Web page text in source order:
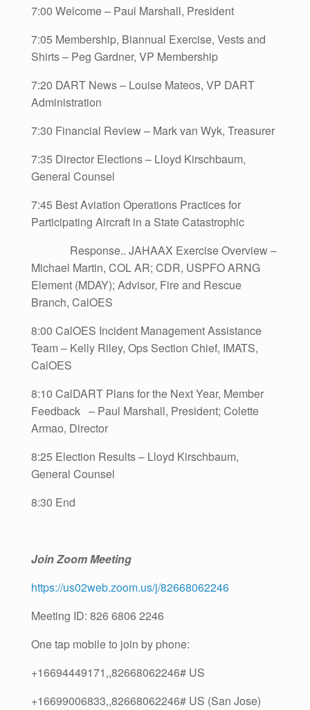
7:00 Welcome – Paul Marshall, President
7:05 Membership, Biannual Exercise, Vests and
Shirts – Peg Gardner, VP Membership
7:20 DART News – Louise Mateos, VP DART
Administration
7:30 Financial Review – Mark van Wyk, Treasurer
7:35 Director Elections – Lloyd Kirschbaum,
General Counsel
7:45 Best Aviation Operations Practices for
Participating Aircraft in a State Catastrophic
Response.. JAHAAX Exercise Overview –
Michael Martin, COL AR; CDR, USPFO ARNG
Element (MDAY); Advisor, Fire and Rescue
Branch, CalOES
8:00 CalOES Incident Management Assistance
Team – Kelly Riley, Ops Section Chief, IMATS,
CalOES
8:10 CalDART Plans for the Next Year, Member
Feedback – Paul Marshall, President; Colette
Armao, Director
8:25 Election Results – Lloyd Kirschbaum,
General Counsel
8:30 End
Join Zoom Meeting
https://us02web.zoom.us/j/82668062246
Meeting ID: 826 6806 2246
One tap mobile to join by phone:
+16694449171,,82668062246# US
+16699006833,,82668062246# US (San Jose)